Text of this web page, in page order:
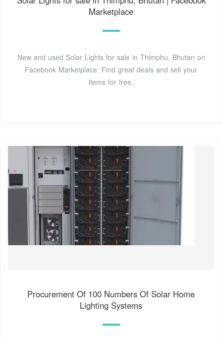
Marketplace
New and used Solar Lights for sale in Thimphu, Bhutan on
Facebook Marketplace. Find great deals and sell your
items for free.
Procurement Of 100 Numbers Of Solar Home
Lighting Systems